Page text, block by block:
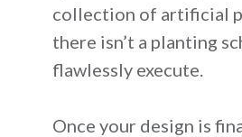
collection of artificial
there isn’t a planting
flawlessly execute.
Once your design is